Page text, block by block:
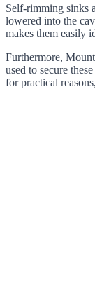
Self-rimming sinks
lowered into the
makes them easily
Furthermore,
used to secure
for practical